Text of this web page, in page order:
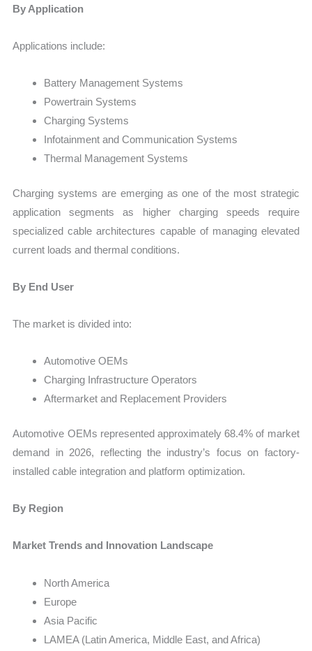
By Application
Applications include:
Battery Management Systems
Powertrain Systems
Charging Systems
Infotainment and Communication Systems
Thermal Management Systems
Charging systems are emerging as one of the most strategic
application segments as higher charging speeds require
specialized cable architectures capable of managing elevated
current loads and thermal conditions.
By End User
The market is divided into:
Automotive OEMs
Charging Infrastructure Operators
Aftermarket and Replacement Providers
Automotive OEMs represented approximately 68.4% of market
demand in 2026, reflecting the industry’s focus on factory-
installed cable integration and platform optimization.
By Region
Market Trends and Innovation Landscape
North America
Europe
Asia Pacific
LAMEA (Latin America, Middle East, and Africa)